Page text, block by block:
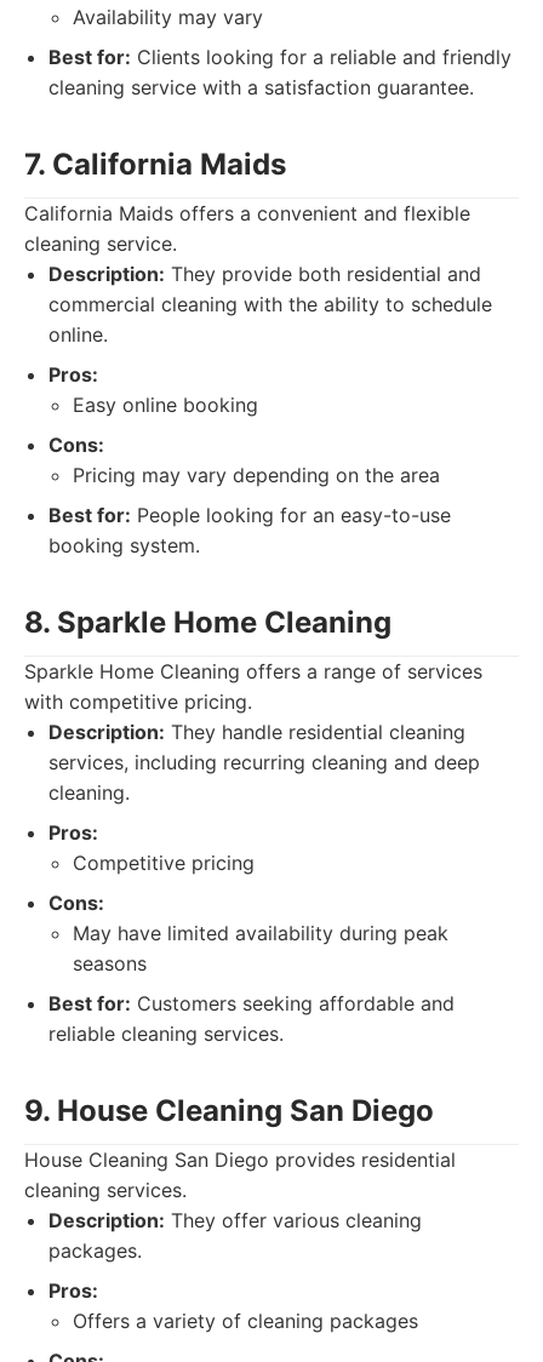
Availability may vary
Best for: Clients looking for a reliable and friendly
cleaning service with a satisfaction guarantee.
7. California Maids
California Maids offers a convenient and flexible
cleaning service.
Description: They provide both residential and
commercial cleaning with the ability to schedule
online.
Pros:
Easy online booking
Cons:
Pricing may vary depending on the area
Best for: People looking for an easy-to-use
booking system.
8. Sparkle Home Cleaning
Sparkle Home Cleaning offers a range of services
with competitive pricing.
Description: They handle residential cleaning
services, including recurring cleaning and deep
cleaning.
Pros:
Competitive pricing
Cons:
May have limited availability during peak
seasons
Best for: Customers seeking affordable and
reliable cleaning services.
9. House Cleaning San Diego
House Cleaning San Diego provides residential
cleaning services.
Description: They offer various cleaning
packages.
Pros:
Offers a variety of cleaning packages